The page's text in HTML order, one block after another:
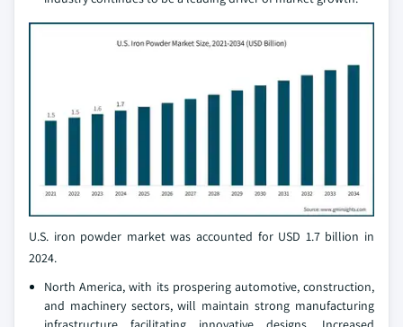
U.S. iron powder market was accounted for USD 1.7 billion in
2024.
North America, with its prospering automotive, construction,
and machinery sectors, will maintain strong manufacturing